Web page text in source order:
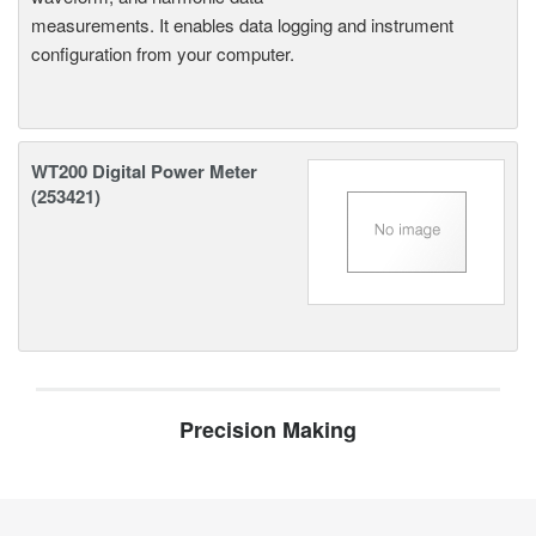
measurements. It enables data logging and instrument
configuration from your computer.
WT200 Digital Power Meter
(253421)
Precision Making